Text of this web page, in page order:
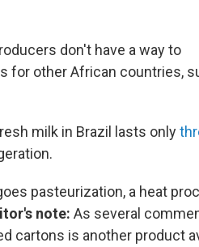
don't have a way to
for other African countries,
milk in Brazil lasts only
pasteurization, a heat
note: As several
cartons is another product